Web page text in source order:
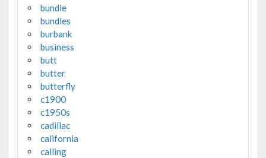
bundle
bundles
burbank
business
butt
butter
butterfly
c1900
c1950s
cadillac
california
calling